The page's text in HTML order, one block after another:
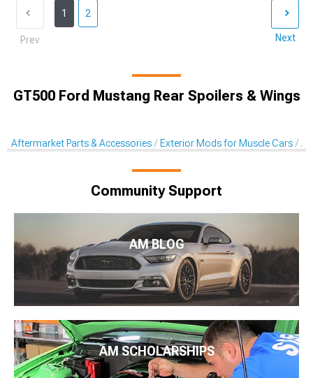
Prev
1 2
Next
GT500 Ford Mustang Rear Spoilers & Wings
Aftermarket Parts & Accessories Exterior Mods for Muscle Cars
Community Support
AM BLOG
AM SCHOLARSHIPS